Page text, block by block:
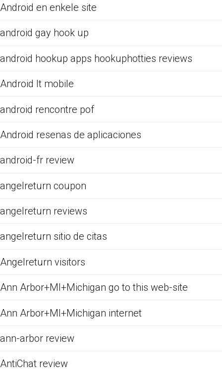
Android en enkele site
android gay hook up
android hookup apps hookuphotties reviews
Android It mobile
android rencontre pof
Android resenas de aplicaciones
android-fr review
angelreturn coupon
angelreturn reviews
angelreturn sitio de citas
Angelreturn visitors
Ann Arbor+MI+Michigan go to this web-site
Ann Arbor+MI+Michigan internet
ann-arbor review
AntiChat review